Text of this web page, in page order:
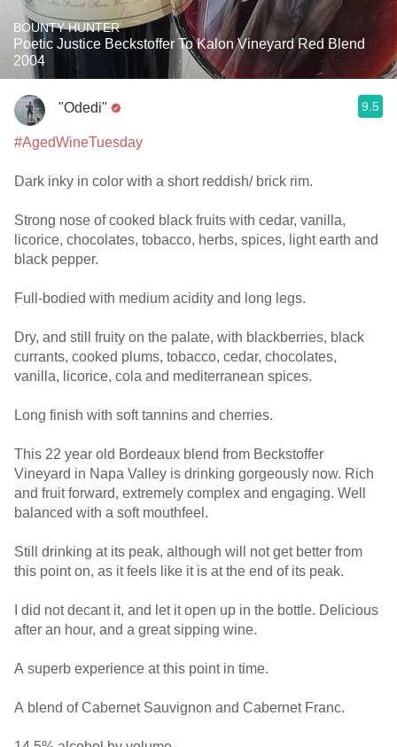
BOUNTY HUNTER
Poetic Justice Beckstoffer To Kalon Vineyard Red Blend
2004
"Odedi" 9.5
#AgedWineTuesday
Dark inky in color with a short reddish/ brick rim.
Strong nose of cooked black fruits with cedar, vanilla,
licorice, chocolates, tobacco, herbs, spices, light earth and
black pepper.
Full-bodied with medium acidity and long legs.
Dry, and still fruity on the palate, with blackberries, black
currants, cooked plums, tobacco, cedar, chocolates,
vanilla, licorice, cola and mediterranean spices.
Long finish with soft tannins and cherries.
This 22 year old Bordeaux blend from Beckstoffer
Vineyard in Napa Valley is drinking gorgeously now. Rich
and fruit forward, extremely complex and engaging. Well
balanced with a soft mouthfeel.
Still drinking at its peak, although will not get better from
this point on, as it feels like it is at the end of its peak.
I did not decant it, and let it open up in the bottle. Delicious
after an hour, and a great sipping wine.
A superb experience at this point in time.
A blend of Cabernet Sauvignon and Cabernet Franc.